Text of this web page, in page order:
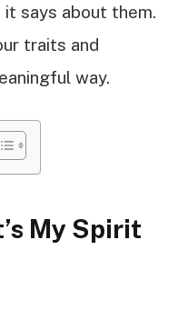
says about them.
traits and
way.
My Spirit